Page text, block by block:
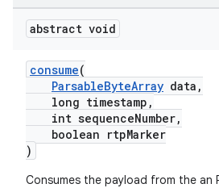
abstract void
consume(
ParsableByteArray data,
long timestamp,
int sequenceNumber,
boolean rtpMarker
)
Consumes the payload from the an